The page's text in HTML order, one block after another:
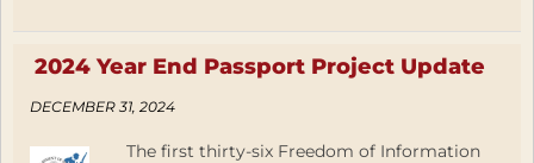
2024 Year End Passport Project Update
DECEMBER 31, 2024
The first thirty-six Freedom of Information